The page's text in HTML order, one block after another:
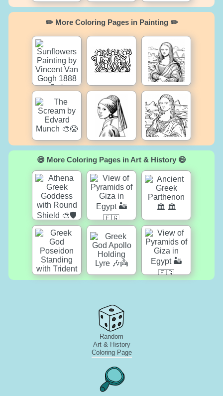
✏️ More Coloring Pages in Painting ✏️
😄 More Coloring Pages in Art & History 😄
Random
Art & History
Coloring Page